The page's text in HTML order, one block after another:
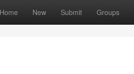
Home New Submit Groups